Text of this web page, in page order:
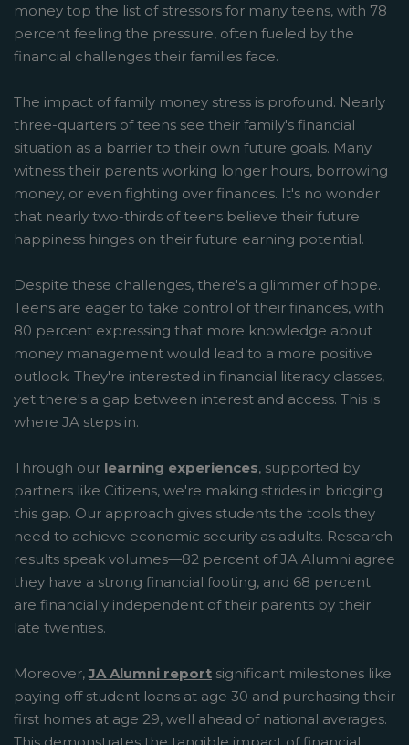
money top the list of stressors for many teens, with 78
percent feeling the pressure, often fueled by the
financial challenges their families face.
The impact of family money stress is profound. Nearly
three-quarters of teens see their family's financial
situation as a barrier to their own future goals. Many
witness their parents working longer hours, borrowing
money, or even fighting over finances. It's no wonder
that nearly two-thirds of teens believe their future
happiness hinges on their future earning potential.
Despite these challenges, there's a glimmer of hope.
Teens are eager to take control of their finances, with
80 percent expressing that more knowledge about
money management would lead to a more positive
outlook. They're interested in financial literacy classes,
yet there's a gap between interest and access. This is
where JA steps in.
Through our learning experiences, supported by
partners like Citizens, we're making strides in bridging
this gap. Our approach gives students the tools they
need to achieve economic security as adults. Research
results speak volumes—82 percent of JA Alumni agree
they have a strong financial footing, and 68 percent
are financially independent of their parents by their
late twenties.
Moreover,JA Alumni report significant milestones like
paying off student loans at age 30 and purchasing their
first homes at age 29, well ahead of national averages.